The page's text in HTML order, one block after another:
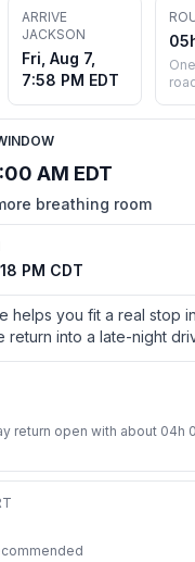
ARRIVE
JACKSON
Fri, Aug 7,
7:58 PM EDT
AM EDT
breathing room
PM CDT
helps you fit a real stop
return into a late-night
return open with about 04h